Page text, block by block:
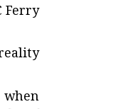
Ferry
when